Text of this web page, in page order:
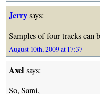
Jerrysays:
Samples of four tracks can
August 10th, 2009 at 17:37
Axelsays:
So, Sami,